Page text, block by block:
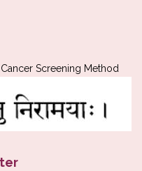
Screening Method